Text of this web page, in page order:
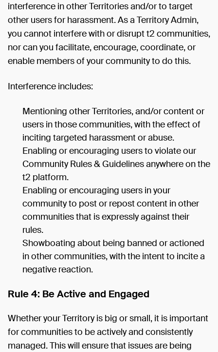
interference in other Territories and/or to target
other users for harassment. As a Territory Admin,
you cannot interfere with or disrupt t2 communities,
nor can you facilitate, encourage, coordinate, or
enable members of your community to do this.
Interference includes:
Mentioning other Territories, and/or content or
users in those communities, with the effect of
inciting targeted harassment or abuse.
Enabling or encouraging users to violate our
Community Rules & Guidelines anywhere on the
t2 platform.
Enabling or encouraging users in your
community to post or repost content in other
communities that is expressly against their
rules.
Showboating about being banned or actioned
in other communities, with the intent to incite a
negative reaction.
Rule 4: Be Active and Engaged
Whether your Territory is big or small, it is important
for communities to be actively and consistently
managed. This will ensure that issues are being